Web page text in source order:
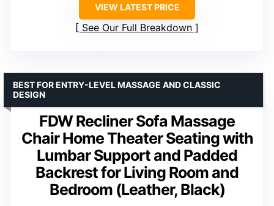
VIEW LATEST PRICE
See Our Full Breakdown
FDW Recliner Sofa Massage
Chair Home Theater Seating with
Lumbar Support and Padded
Backrest for Living Room and
Bedroom (Leather, Black)
BEST FOR ENTRY-LEVEL MASSAGE AND CLASSIC
DESIGN